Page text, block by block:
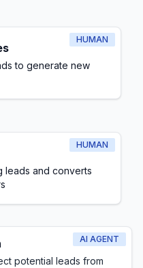
HUMAN
to generate new
HUMAN
leads and converts
AI AGENT
potential leads from